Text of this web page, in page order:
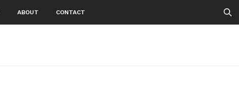
ABOUT CONTACT